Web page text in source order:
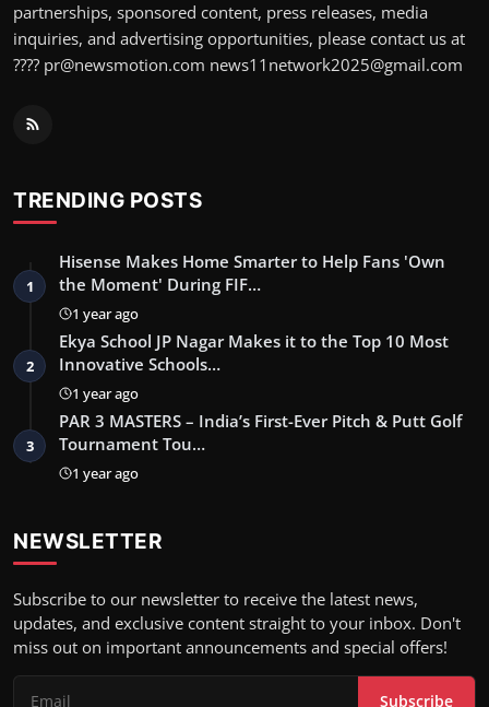
partnerships, sponsored content, press releases, media
inquiries, and advertising opportunities, please contact us at
???? pr@newsmotion.com news11network2025@gmail.com
TRENDING POSTS
1
Hisense Makes Home Smarter to Help Fans 'Own
the Moment' During FIF…
1 year ago
2
Ekya School JP Nagar Makes it to the Top 10 Most
Innovative Schools…
1 year ago
3
PAR 3 MASTERS – India’s First-Ever Pitch & Putt Golf
Tournament Tou…
1 year ago
NEWSLETTER
Subscribe to our newsletter to receive the latest news,
updates, and exclusive content straight to your inbox. Don't
miss out on important announcements and special offers!
Subscribe